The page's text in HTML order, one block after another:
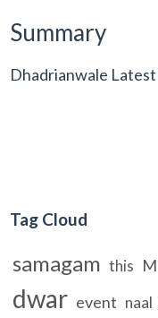
Summary
Dhadrianwale
Tag Cloud
samagam this
dwar event naal